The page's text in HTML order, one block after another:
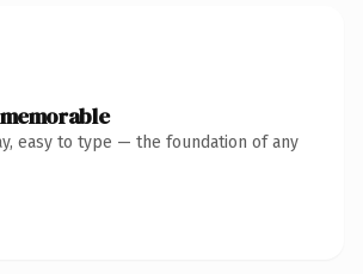
easy to type — the foundation of any